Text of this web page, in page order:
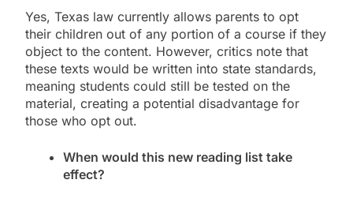
Yes, Texas law currently allows parents to opt
their children out of any portion of a course if they
object to the content. However, critics note that
these texts would be written into state standards,
meaning students could still be tested on the
material, creating a potential disadvantage for
those who opt out.
When would this new reading list take
effect?